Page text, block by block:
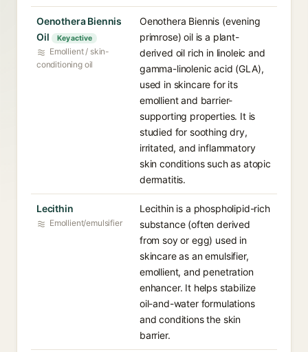
Oenothera Biennis
Oil⁠
Key active
Emollient / skin-
conditioning oil
Oenothera Biennis (evening
primrose) oil is a plant-
derived oil rich in linoleic and
gamma-linolenic acid (GLA),
used in skincare for its
emollient and barrier-
supporting properties. It is
studied for soothing dry,
irritated, and inflammatory
skin conditions such as atopic
dermatitis.
Lecithin⁠
Emollient/emulsifier
Lecithin is a phospholipid-rich
substance (often derived
from soy or egg) used in
skincare as an emulsifier,
emollient, and penetration
enhancer. It helps stabilize
oil-and-water formulations
and conditions the skin
barrier.